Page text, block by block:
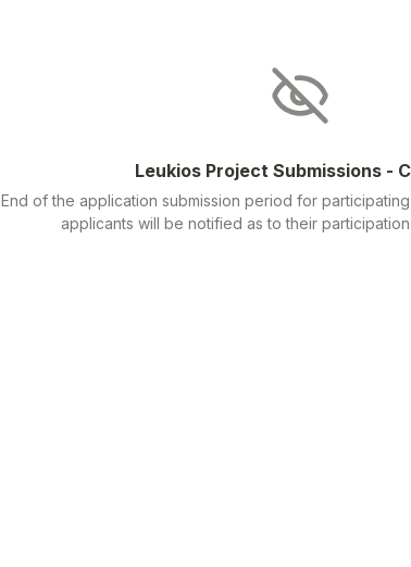
Leukios Project Submissions -
End of the application submission period for
applicants will be notified as to their